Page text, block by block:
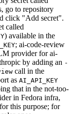
go to repository
click "Add secret".
called
) available in the
; ai-code-review
provider for ai-
by adding an -
call in the
as AI_API_KEY
that in the not-too-
in Fedora infra,
this purpose; for